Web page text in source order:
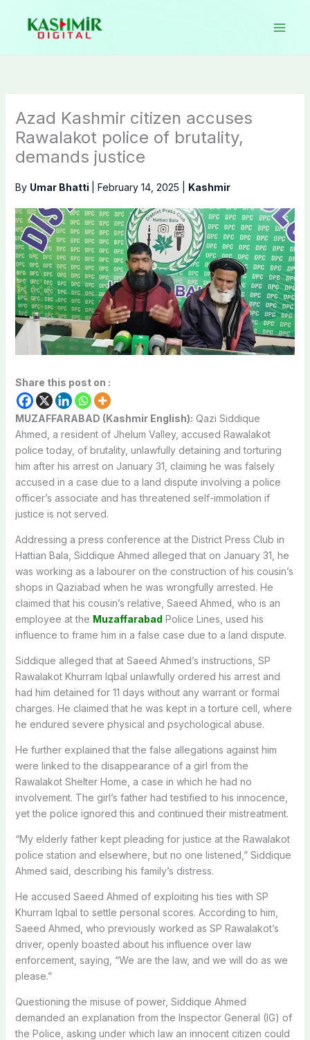
content
Azad Kashmir citizen accuses
Rawalakot police of brutality,
demands justice
By Umar Bhatti February 14, 2025 Kashmir
Share this post on :
MUZAFFARABAD (Kashmir English): Qazi Siddique
Ahmed, a resident of Jhelum Valley, accused Rawalakot
police today, of brutality, unlawfully detaining and torturing
him after his arrest on January 31, claiming he was falsely
accused in a case due to a land dispute involving a police
officer’s associate and has threatened self-immolation if
justice is not served.
Addressing a press conference at the District Press Club in
Hattian Bala, Siddique Ahmed alleged that on January 31, he
was working as a labourer on the construction of his cousin’s
shops in Qaziabad when he was wrongfully arrested. He
claimed that his cousin’s relative, Saeed Ahmed, who is an
employee at the Muzaffarabad Police Lines, used his
influence to frame him in a false case due to a land dispute.
Siddique alleged that at Saeed Ahmed’s instructions, SP
Rawalakot Khurram Iqbal unlawfully ordered his arrest and
had him detained for 11 days without any warrant or formal
charges. He claimed that he was kept in a torture cell, where
he endured severe physical and psychological abuse.
He further explained that the false allegations against him
were linked to the disappearance of a girl from the
Rawalakot Shelter Home, a case in which he had no
involvement. The girl’s father had testified to his innocence,
yet the police ignored this and continued their mistreatment.
“My elderly father kept pleading for justice at the Rawalakot
police station and elsewhere, but no one listened,” Siddique
Ahmed said, describing his family’s distress.
He accused Saeed Ahmed of exploiting his ties with SP
Khurram Iqbal to settle personal scores. According to him,
Saeed Ahmed, who previously worked as SP Rawalakot’s
driver, openly boasted about his influence over law
enforcement, saying, “We are the law, and we will do as we
please.”
Questioning the misuse of power, Siddique Ahmed
demanded an explanation from the Inspector General (IG) of
the Police, asking under which law an innocent citizen could